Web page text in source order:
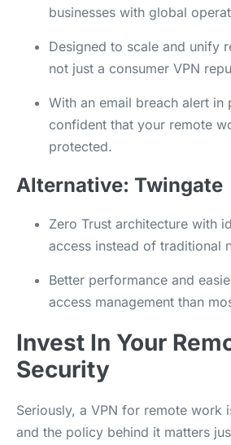
businesses with global
Designed to scale and unify
not just a consumer VPN
With an email breach alert in
confident that your remote
protected.
Alternative: Twingate
Zero Trust architecture with
access instead of traditional
Better performance and
access management than
Invest In Your
Security
Seriously, a VPN for remote work
and the policy behind it matters